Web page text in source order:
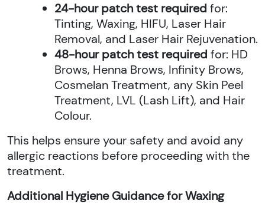
24-hour patch test required for:
Tinting, Waxing, HIFU, Laser Hair
Removal, and Laser Hair Rejuvenation.
48-hour patch test required for: HD
Brows, Henna Brows, Infinity Brows,
Cosmelan Treatment, any Skin Peel
Treatment, LVL (Lash Lift), and Hair
Colour.
This helps ensure your safety and avoid any
allergic reactions before proceeding with the
treatment.
Additional Hygiene Guidance for Waxing